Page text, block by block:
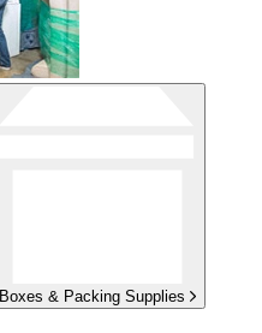
Boxes & Packing Supplies